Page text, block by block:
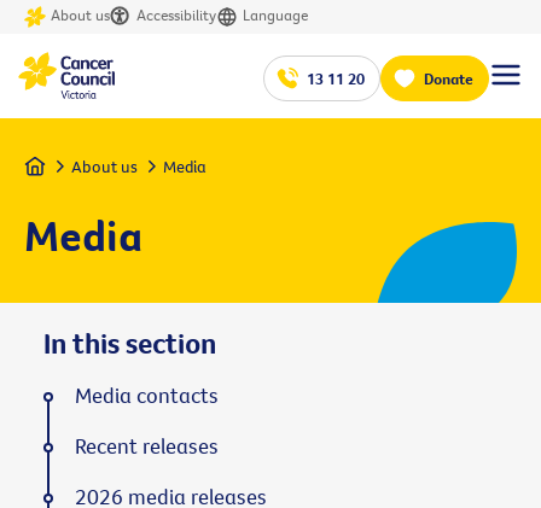
About us Accessibility Language
13 11 20 Donate
Home About us Media
Media
In this section
Media contacts
Recent releases
2026 media releases